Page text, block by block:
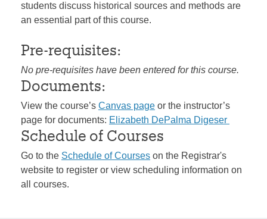
students discuss historical sources and methods are
an essential part of this course.
Pre-requisites:
No pre-requisites have been entered for this course.
Documents:
View the course’s Canvas page or the instructor’s
page for documents: Elizabeth DePalma Digeser
Schedule of Courses
Go to the Schedule of Courses on the Registrar's
website to register or view scheduling information on
all courses.